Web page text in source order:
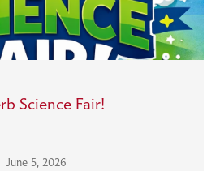
Science Fair!
June 5, 2026